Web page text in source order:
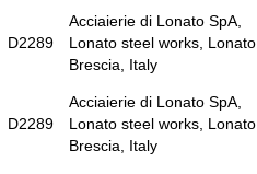
D2289
Acciaierie di Lonato SpA,
Lonato steel works, Lonato,
Brescia, Italy
D2289
Acciaierie di Lonato SpA,
Lonato steel works, Lonato,
Brescia, Italy